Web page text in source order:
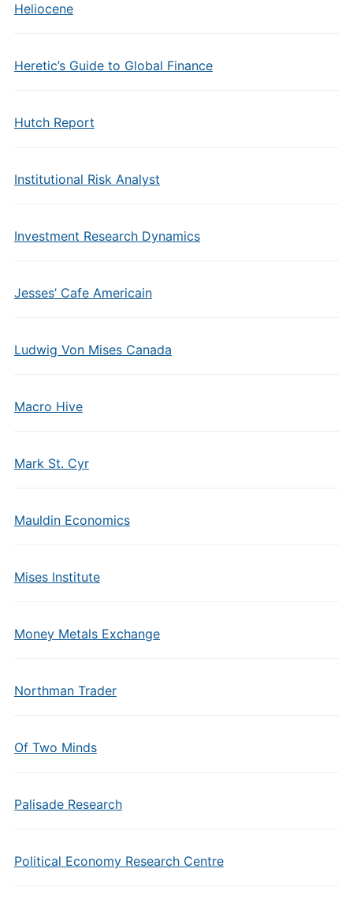
Heliocene
Heretic’s Guide to Global Finance
Hutch Report
Institutional Risk Analyst
Investment Research Dynamics
Jesses’ Cafe Americain
Ludwig Von Mises Canada
Macro Hive
Mark St. Cyr
Mauldin Economics
Mises Institute
Money Metals Exchange
Northman Trader
Of Two Minds
Palisade Research
Political Economy Research Centre